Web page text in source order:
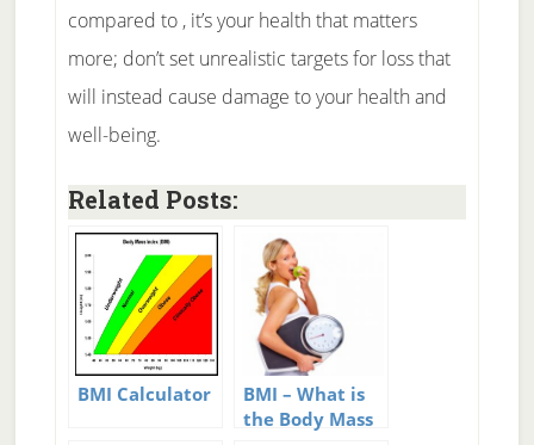
compared to , it’s your health that matters
more; don’t set unrealistic targets for loss that
will instead cause damage to your health and
well-being.
Related Posts:
BMI Calculator
BMI – What is
the Body Mass